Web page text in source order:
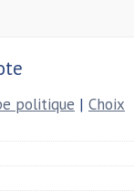
politique | Choix